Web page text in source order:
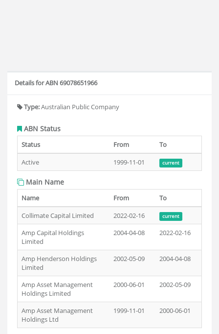
Details for ABN 69078651966
Type:Australian Public Company
ABN Status
Status From
To
Active
1999-11-01 current
Main Name
Name From
To
Collimate Capital Limited
2022-02-16 current
Amp Capital Holdings
Limited
2004-04-08 2022-02-16
Amp Henderson Holdings
Limited
2002-05-09 2004-04-08
Amp Asset Management
Holdings Limited
2000-06-01 2002-05-09
Amp Asset Management
Holdings Ltd
1999-11-01 2000-06-01